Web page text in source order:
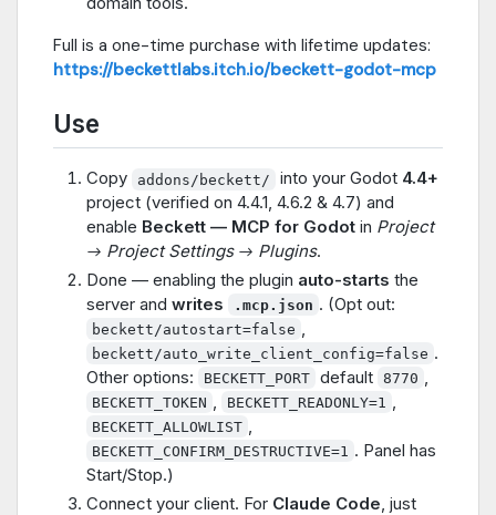
Full is a one-time purchase with lifetime updates:
https://beckettlabs.itch.io/beckett-godot-mcp
Use
Copy addons/beckett/ into your Godot 4.4+
project (verified on 4.4.1, 4.6.2 & 4.7) and
enable Beckett — MCP for Godot in Project
→ Project Settings → Plugins.
Done — enabling the plugin auto-starts the
server and writes .mcp.json . (Opt out:
beckett/autostart=false ,
beckett/auto_write_client_config=false .
Other options:
BECKETT_PORT default 8770 ,
BECKETT_TOKEN , BECKETT_READONLY=1 ,
BECKETT_ALLOWLIST ,
BECKETT_CONFIRM_DESTRUCTIVE=1 . Panel has
Start/Stop.)
Connect your client. For Claude Code , just